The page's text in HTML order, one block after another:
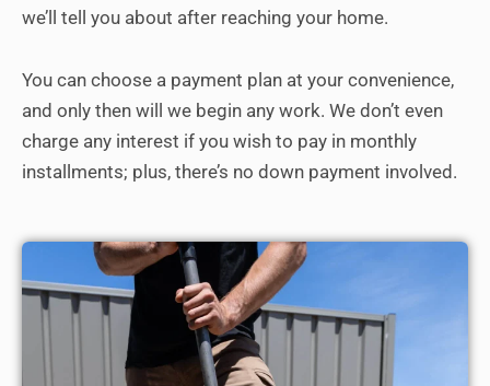
we’ll tell you about after reaching your home.
You can choose a payment plan at your convenience,
and only then will we begin any work. We don’t even
charge any interest if you wish to pay in monthly
installments; plus, there’s no down payment involved.